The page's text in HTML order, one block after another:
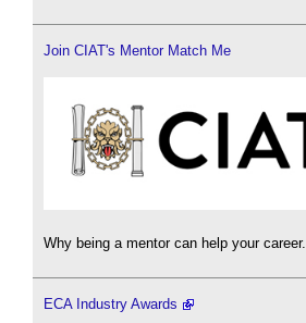
Join CIAT's Mentor Match Me
Why being a mentor can help your career.
ECA Industry Awards